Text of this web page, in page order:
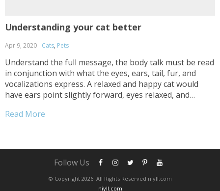
Understanding your cat better
Apr 9, 2020 Cats, Pets
Understand the full message, the body talk must be read
in conjunction with what the eyes, ears, tail, fur, and
vocalizations express. A relaxed and happy cat would
have ears point slightly forward, eyes relaxed, and
back on you this generally means it’s a sign of trust and
Read More
© Copyright 2026. All Rights Reserved niyll.com
niyll.com
Follow Us